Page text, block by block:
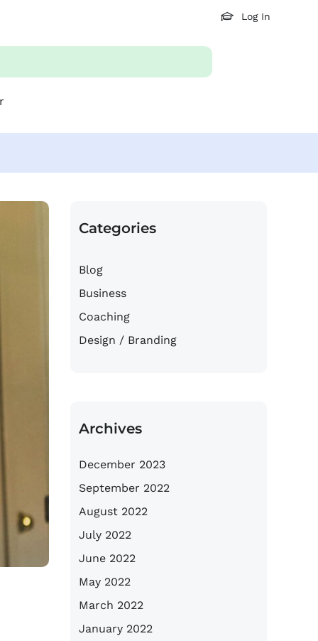
Log In
Categories
Blog
Business
Coaching
Design / Branding
Archives
December 2023
September 2022
August 2022
July 2022
June 2022
May 2022
March 2022
January 2022